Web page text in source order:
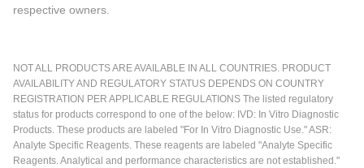
respective owners.
NOT ALL PRODUCTS ARE AVAILABLE IN ALL COUNTRIES. PRODUCT
AVAILABILITY AND REGULATORY STATUS DEPENDS ON COUNTRY
REGISTRATION PER APPLICABLE REGULATIONS The listed regulatory
status for products correspond to one of the below: IVD: In Vitro Diagnostic
Products. These products are labeled "For In Vitro Diagnostic Use." ASR:
Analyte Specific Reagents. These reagents are labeled "Analyte Specific
Reagents. Analytical and performance characteristics are not established."